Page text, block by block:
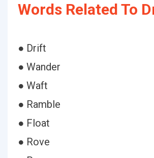
Words Related To
● Drift
● Wander
● Waft
● Ramble
● Float
● Rove